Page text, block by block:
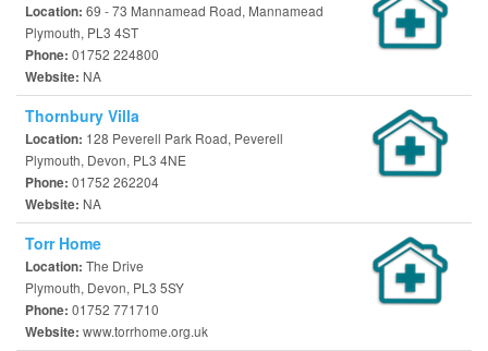
Location: 69 - 73 Mannamead Road, Mannamead
Plymouth, PL3 4ST
Phone: 01752 224800
Website: NA
Thornbury Villa
Location: 128 Peverell Park Road, Peverell
Plymouth, Devon, PL3 4NE
Phone: 01752 262204
Website: NA
Torr Home
Location: The Drive
Plymouth, Devon, PL3 5SY
Phone: 01752 771710
Website: www.torrhome.org.uk